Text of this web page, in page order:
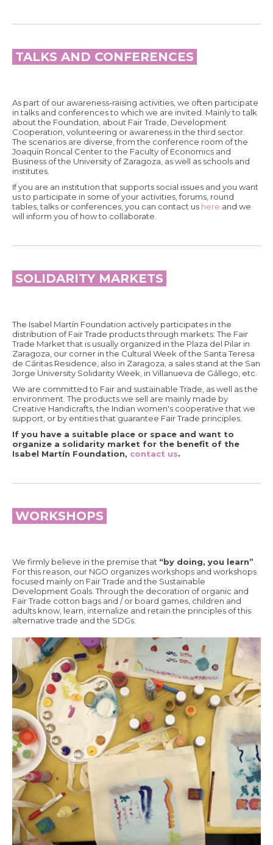
TALKS AND CONFERENCES
As part of our awareness-raising activities, we often participate
in talks and conferences to which we are invited. Mainly to talk
about the Foundation, about Fair Trade, Development
Cooperation, volunteering or awareness in the third sector.
The scenarios are diverse, from the conference room of the
Joaquín Roncal Center to the Faculty of Economics and
Business of the University of Zaragoza, as well as schools and
institutes.
If you are an institution that supports social issues and you want
us to participate in some of your activities, forums, round
tables, talks or conferences, you can contact us here and we
will inform you of how to collaborate.
SOLIDARITY MARKETS
The Isabel Martín Foundation actively participates in the
distribution of Fair Trade products through markets: The Fair
Trade Market that is usually organized in the Plaza del Pilar in
Zaragoza, our corner in the Cultural Week of the Santa Teresa
de Cáritas Residence, also in Zaragoza, a sales stand at the San
Jorge University Solidarity Week, in Villanueva de Gállego, etc.
We are committed to Fair and sustainable Trade, as well as the
environment. The products we sell are mainly made by
Creative Handicrafts, the Indian women's cooperative that we
support, or by entities that guarantee Fair Trade principles.
If you have a suitable place or space and want to
organize a solidarity market for the benefit of the
Isabel Martín Foundation, contact us.
WORKSHOPS
We firmly believe in the premise that “by doing, you learn”
For this reason, our NGO organizes workshops and workshops
focused mainly on Fair Trade and the Sustainable
Development Goals. Through the decoration of organic and
Fair Trade cotton bags and / or board games, children and
adults know, learn, internalize and retain the principles of this
alternative trade and the SDGs.